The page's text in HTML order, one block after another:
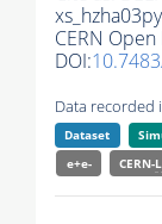
CERN
DOI:
Data recorded
Dataset
e+e-
CERN-